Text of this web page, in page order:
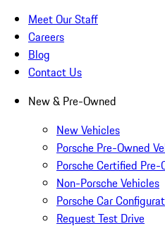
Meet Our Staff
Careers
Blog
Contact Us
New & Pre-Owned
New Vehicles
Porsche Pre-Owned
Porsche Certified Pre-
Non-Porsche Vehicles
Porsche Car
Request Test Drive